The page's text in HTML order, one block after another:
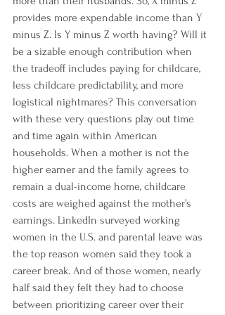
provides more expendable income than Y
minus Z. Is Y minus Z worth having? Will it
be a sizable enough contribution when
the tradeoff includes paying for childcare,
less childcare predictability, and more
logistical nightmares? This conversation
with these very questions play out time
and time again within American
households. When a mother is not the
higher earner and the family agrees to
remain a dual-income home, childcare
costs are weighed against the mother’s
earnings. LinkedIn surveyed working
women in the U.S. and parental leave was
the top reason women said they took a
career break. And of those women, nearly
half said they felt they had to choose
between prioritizing career over their